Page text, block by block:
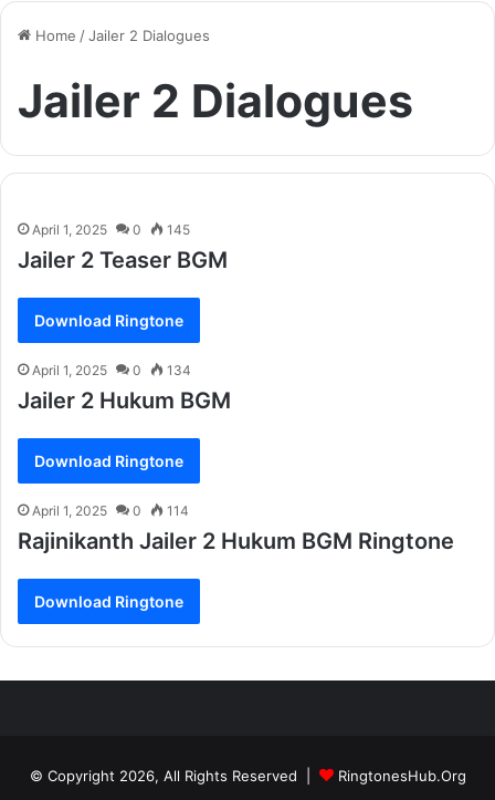
Home /Jailer 2 Dialogues
Jailer 2 Dialogues
April 1, 2025 0 145
Jailer 2 Teaser BGM
Download Ringtone
April 1, 2025 0 134
Jailer 2 Hukum BGM
Download Ringtone
April 1, 2025 0 114
Rajinikanth Jailer 2 Hukum BGM Ringtone
Download Ringtone
© Copyright 2026, All Rights Reserved | RingtonesHub.Org